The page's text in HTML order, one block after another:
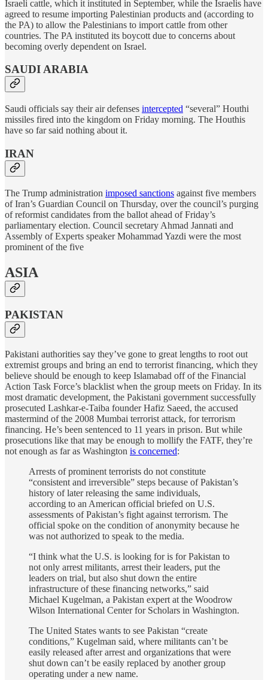
Israeli cattle, which it instituted in September, while the Israelis have
agreed to resume importing Palestinian products and (according to
the PA) to allow the Palestinians to import cattle from other
countries. The PA instituted its boycott due to concerns about
becoming overly dependent on Israel.
SAUDI ARABIA
Saudi officials say their air defenses intercepted “several” Houthi
missiles fired into the kingdom on Friday morning. The Houthis
have so far said nothing about it.
IRAN
The Trump administration imposed sanctions against five members
of Iran’s Guardian Council on Thursday, over the council’s purging
of reformist candidates from the ballot ahead of Friday’s
parliamentary election. Council secretary Ahmad Jannati and
Assembly of Experts speaker Mohammad Yazdi were the most
prominent of the five
ASIA
PAKISTAN
Pakistani authorities say they’ve gone to great lengths to root out
extremist groups and bring an end to terrorist financing, which they
believe should be enough to keep Islamabad off of the Financial
Action Task Force’s blacklist when the group meets on Friday. In its
most dramatic development, the Pakistani government successfully
prosecuted Lashkar-e-Taiba founder Hafiz Saeed, the accused
mastermind of the 2008 Mumbai terrorist attack, for terrorism
financing. He’s been sentenced to 11 years in prison. But while
prosecutions like that may be enough to mollify the FATF, they’re
not enough as far as Washington is concerned:
Arrests of prominent terrorists do not constitute
“consistent and irreversible” steps because of Pakistan’s
history of later releasing the same individuals,
according to an American official briefed on U.S.
assessments of Pakistan’s fight against terrorism. The
official spoke on the condition of anonymity because he
was not authorized to speak to the media.
“I think what the U.S. is looking for is for Pakistan to
not only arrest militants, arrest their leaders, put the
leaders on trial, but also shut down the entire
infrastructure of these financing networks,” said
Michael Kugelman, a Pakistan expert at the Woodrow
Wilson International Center for Scholars in Washington.
The United States wants to see Pakistan “create
conditions,” Kugelman said, where militants can’t be
easily released after arrest and organizations that were
shut down can’t be easily replaced by another group
operating under a new name.